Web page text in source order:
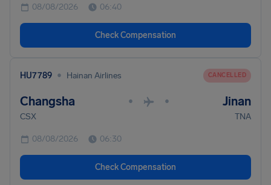
08/08/2026 06:40
Check Compensation
HU7789 • Hainan Airlines CANCELLED
Changsha • • Jinan
CSX TNA
08/08/2026 06:30
Check Compensation